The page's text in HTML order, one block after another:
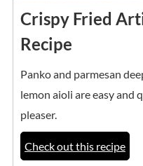
Crispy Fried
Recipe
Panko and parmesan
lemon aioli are easy and
pleaser.
Check out this recipe